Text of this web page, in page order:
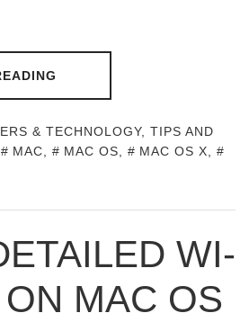
& TECHNOLOGY, TIPS AND
MAC MAC OS MAC OS X
WI-
MAC OS